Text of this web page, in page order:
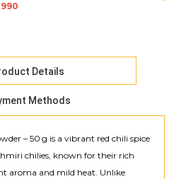
990
Details
Methods
– 50 g is a vibrant red chili spice
chilies, known for their rich
aroma and mild heat. Unlike